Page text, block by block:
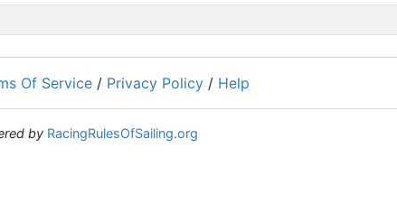
Of Service / Privacy Policy / Help
by RacingRulesOfSailing.org